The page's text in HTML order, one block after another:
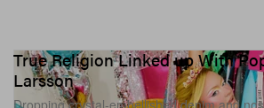
True Religion Linked up With
Larsson